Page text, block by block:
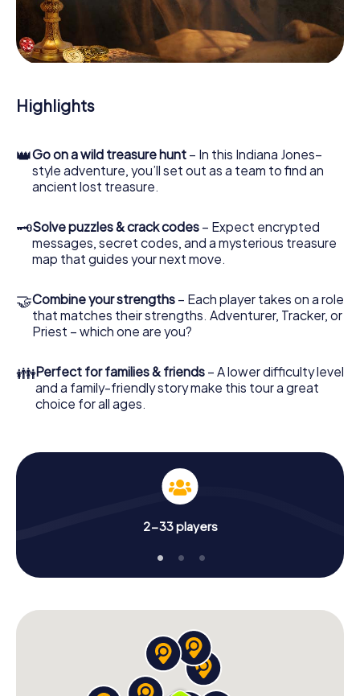
During the game, you and your team will dive deeper and
deeper into the exciting story, and soon you will realize
that the precious treasure is only a few steps away.
Highlights
👑Go on a wild treasure hunt – In this Indiana Jones–
style adventure, you’ll set out as a team to find an
ancient lost treasure.
🗝Solve puzzles & crack codes – Expect encrypted
messages, secret codes, and a mysterious treasure
map that guides your next move.
🤝Combine your strengths – Each player takes on a role
that matches their strengths. Adventurer, Tracker, or
Priest – which one are you?
👪Perfect for families & friends – A lower difficulty level
and a family-friendly story make this tour a great
choice for all ages.
2-33 players